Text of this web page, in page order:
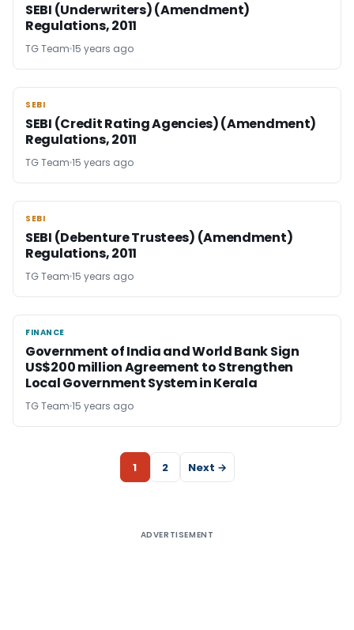
SEBI (Underwriters) (Amendment)
Regulations, 2011
TG Team 15 years ago
SEBI
SEBI
SEBI (Credit Rating Agencies) (Amendment)
Regulations, 2011
TG Team 15 years ago
SEBI
SEBI
SEBI (Debenture Trustees) (Amendment)
Regulations, 2011
TG Team 15 years ago
FINANCE
FINANCE
Government of India and World Bank Sign
US$200 million Agreement to Strengthen
Local Government System in Kerala
TG Team 15 years ago
1 2 Next →
ADVERTISEMENT